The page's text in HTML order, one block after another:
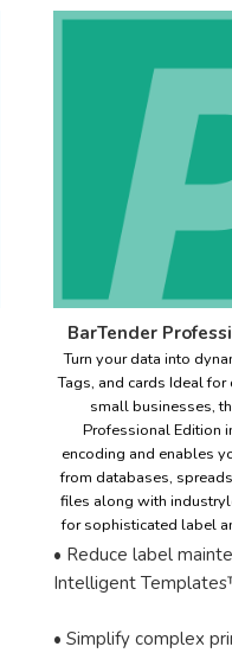
BarTender
Turn your data into
Tags, and cards Ideal
small businesses,
Professional Edition
encoding and enables
from databases,
files along with
for sophisticated label
• Reduce label
Intelligent
• Simplify complex